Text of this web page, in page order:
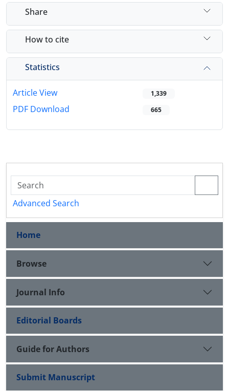
Share
How to cite
Statistics
Article View 1,339
PDF Download 665
Advanced Search
Home
Browse
Journal Info
Editorial Boards
Guide for Authors
Submit Manuscript